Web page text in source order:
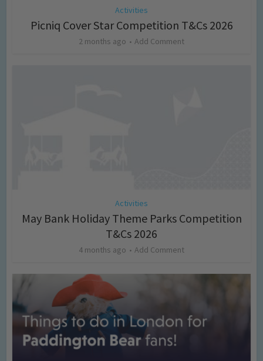
Activities
Picniq Cover Star Competition T&Cs 2026
2 months ago Add Comment
Activities
May Bank Holiday Theme Parks Competition
T&Cs 2026
4 months ago Add Comment